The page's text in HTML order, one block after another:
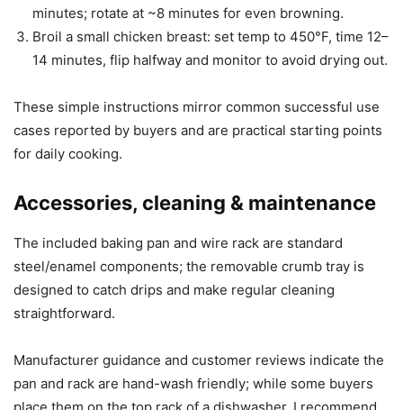
minutes; rotate at ~8 minutes for even browning.
Broil a small chicken breast: set temp to 450°F, time 12–
14 minutes, flip halfway and monitor to avoid drying out.
These simple instructions mirror common successful use
cases reported by buyers and are practical starting points
for daily cooking.
Accessories, cleaning & maintenance
The included baking pan and wire rack are standard
steel/enamel components; the removable crumb tray is
designed to catch drips and make regular cleaning
straightforward.
Manufacturer guidance and customer reviews indicate the
pan and rack are hand-wash friendly; while some buyers